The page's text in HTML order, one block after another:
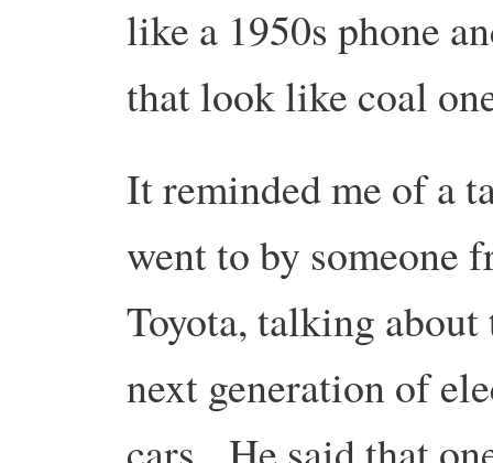
like a 1950s phone
that look like coal
It reminded me of a
went to by someone
Toyota, talking about
next generation of